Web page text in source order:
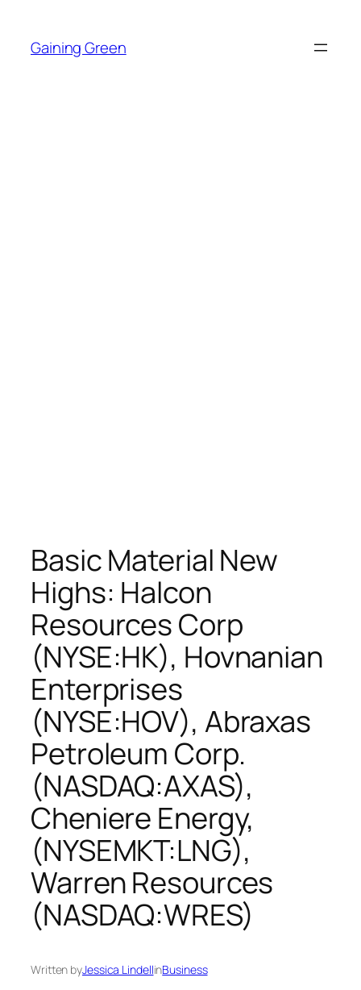
content
Gaining Green
Basic Material New
Highs: Halcon
Resources Corp
(NYSE:HK), Hovnanian
Enterprises
(NYSE:HOV), Abraxas
Petroleum Corp.
(NASDAQ:AXAS),
Cheniere Energy,
(NYSEMKT:LNG),
Warren Resources
(NASDAQ:WRES)
Written byJessica LindellinBusiness